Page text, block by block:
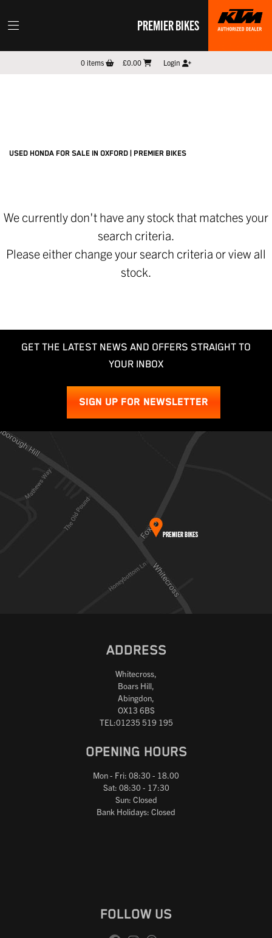
PREMIER BIKES
0items £0.00 Login
USED HONDA FOR SALE IN OXFORD | PREMIER BIKES
We currently don't have any stock that matches your
search criteria.
Please either change your search criteria orview all
stock
GET THE LATEST NEWS AND OFFERS STRAIGHT TO
YOUR INBOX
SIGN UP FOR NEWSLETTER
ADDRESS
Whitecross,
Boars Hill,
Abingdon,
OX13 6BS
TEL:01235 519 195
OPENING HOURS
Mon - Fri: 08:30 - 18.00
Sat: 08:30 - 17:30
Sun: Closed
Bank Holidays: Closed
FOLLOW US